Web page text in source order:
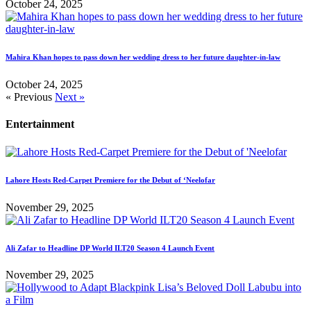
October 24, 2025
Mahira Khan hopes to pass down her wedding dress to her future daughter-in-law
October 24, 2025
« Previous Next »
Entertainment
Lahore Hosts Red-Carpet Premiere for the Debut of ‘Neelofar
November 29, 2025
Ali Zafar to Headline DP World ILT20 Season 4 Launch Event
November 29, 2025